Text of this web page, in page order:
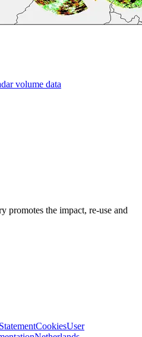
volume data
promotes the impact, re-use and
CookiesUser